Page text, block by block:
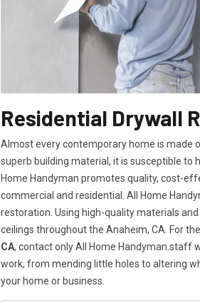
Residential Drywall
Almost every contemporary home is made
superb building material, it is susceptible to
Home Handyman promotes quality, cost-
commercial and residential. All Home
restoration. Using high-quality materials
ceilings throughout the Anaheim, CA. For
CA, contact only All Home Handyman.staff
work, from mending little holes to altering
your home or business.